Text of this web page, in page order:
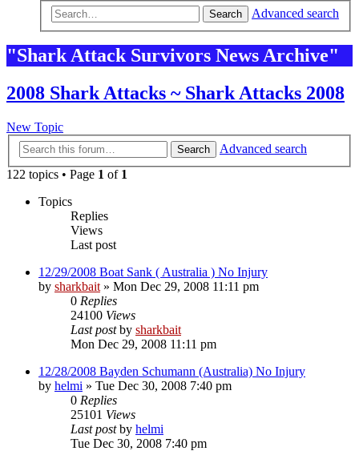
Search Advanced search
"Shark Attack Survivors News Archive"
2008 Shark Attacks ~ Shark Attacks 2008
New Topic
Search
Advanced search
122 topics • Page 1 of 1
Topics
Replies
Views
Last post
12/29/2008 Boat Sank ( Australia ) No Injury
by sharkbait » Mon Dec 29, 2008 11:11 pm
0 Replies
24100 Views
Last postby sharkbait
Mon Dec 29, 2008 11:11 pm
12/28/2008 Bayden Schumann (Australia) No Injury
by helmi » Tue Dec 30, 2008 7:40 pm
0 Replies
25101 Views
Last postby helmi
Tue Dec 30, 2008 7:40 pm